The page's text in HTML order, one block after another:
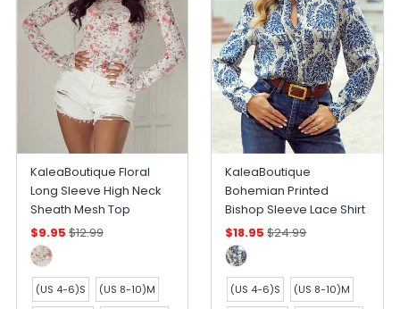
KaleaBoutique Floral
Long Sleeve High Neck
Sheath Mesh Top
$9.95 $12.99
(US 4-6)S (US 8-10)M
KaleaBoutique
Bohemian Printed
Bishop Sleeve Lace Shirt
$18.95 $24.99
(US 4-6)S (US 8-10)M